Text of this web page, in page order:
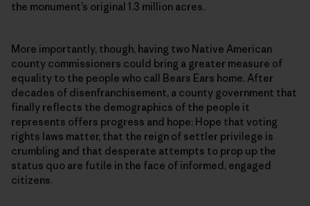
the monument’s original 1.3 million acres.
More importantly, though, having two Native American
county commissioners could bring a greater measure of
equality to the people who call Bears Ears home. After
decades of disenfranchisement, a county government that
finally reflects the demographics of the people it
represents offers progress and hope: Hope that voting
rights laws matter, that the reign of settler privilege is
crumbling and that desperate attempts to prop up the
status quo are futile in the face of informed, engaged
citizens.